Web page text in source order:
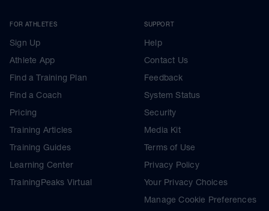
FOR ATHLETES
Sign Up
Athlete App
Find a Training Plan
Find a Coach
Pricing
Training Articles
Training Guides
Learning Center
TrainingPeaks Virtual
SUPPORT
Help
Contact Us
Feedback
System Status
Security
Media Kit
Terms of Use
Privacy Policy
Your Privacy Choices
Manage Cookie Preferences